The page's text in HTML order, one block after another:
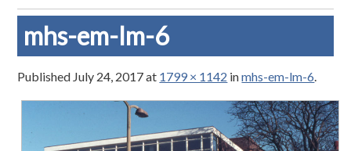
mhs-em-lm-6
Published July 24, 2017at 1799 × 1142 inmhs-em-lm-6.